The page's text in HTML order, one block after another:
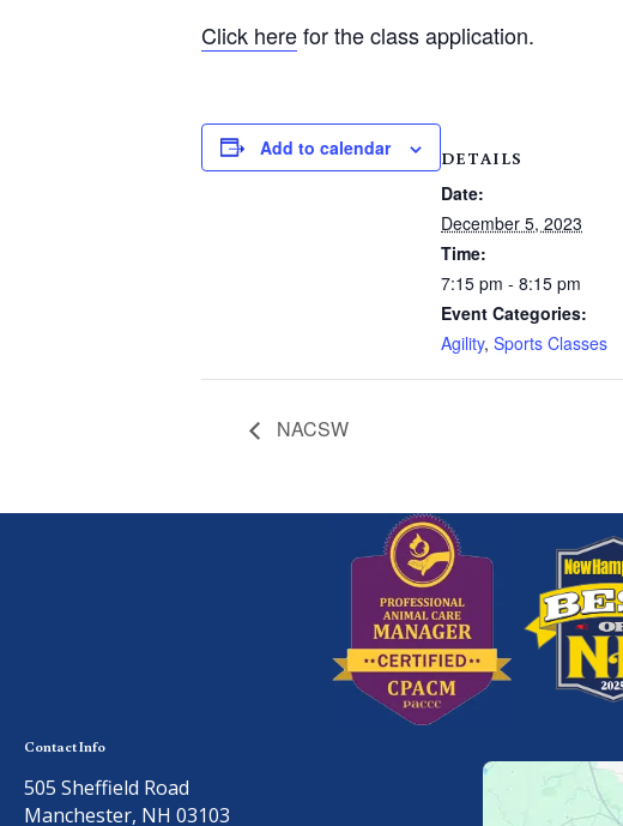
Click herefor the class application.
Add to calendar DETAILS
Date:
December 5, 2023
Time:
7:15 pm - 8:15 pm
Event Categories:
Agility, Sports Classes
NACSW
Contact Info
505 Sheffield Road
Manchester, NH 03103